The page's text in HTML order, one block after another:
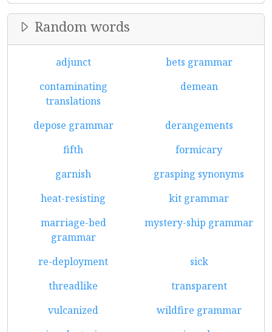
Random words
adjunct
bets grammar
contaminating
translations
demean
depose grammar
derangements
fifth
formicary
garnish
grasping synonyms
heat-resisting
kit grammar
marriage-bed
grammar
mystery-ship grammar
re-deployment
sick
threadlike
transparent
vulcanized
wildfire grammar